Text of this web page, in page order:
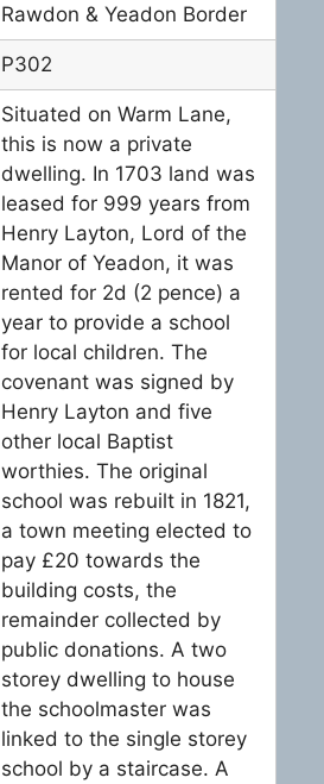
Rawdon & Yeadon Border
P302
Situated on Warm Lane,
this is now a private
dwelling. In 1703 land was
leased for 999 years from
Henry Layton, Lord of the
Manor of Yeadon, it was
rented for 2d (2 pence) a
year to provide a school
for local children. The
covenant was signed by
Henry Layton and five
other local Baptist
worthies. The original
school was rebuilt in 1821,
a town meeting elected to
pay £20 towards the
building costs, the
remainder collected by
public donations. A two
storey dwelling to house
the schoolmaster was
linked to the single storey
school by a staircase. A